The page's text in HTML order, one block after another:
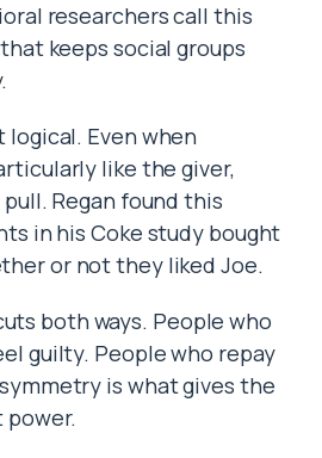
researchers call this
keeps social groups
logical. Even when
like the giver,
Regan found this
in his Coke study bought
or not they liked Joe.
both ways. People who
guilty. People who repay
is what gives the